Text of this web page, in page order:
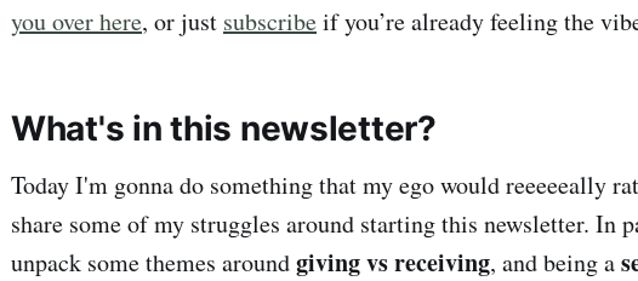
you over here, or just subscribeif you’re already feeling the
What's in this newsletter?
Today I'm gonna do something that my ego would reeeeeally
share some of my struggles around starting this newsletter. In
unpack some themes aroundgiving vs receiving, and being a